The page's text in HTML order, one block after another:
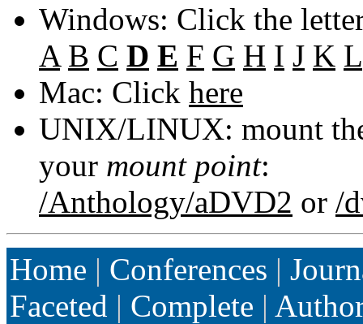
Windows: Click the
A B C D E F G H I J K L
Mac: Click here
UNIX/LINUX: mount
your mount point:
/Anthology/aDVD2 or /
Home | Conferences |
Faceted | Complete |